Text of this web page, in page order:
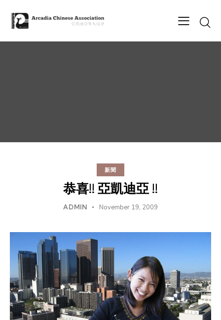
新聞
恭喜!! 亞凱迪亞 !!
ADMIN November 19, 2009